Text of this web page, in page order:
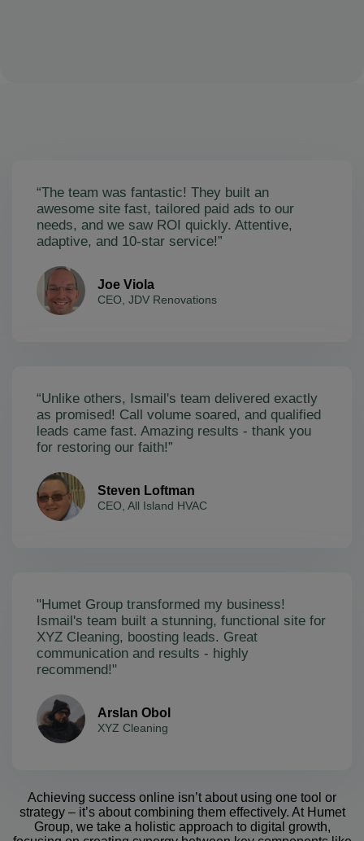
“The team was fantastic! They built an
awesome site fast, tailored paid ads to our
needs, and we saw ROI quickly. Attentive,
adaptive, and 10-star service!”
Joe Viola
CEO, JDV Renovations
“Unlike others, Ismail's team delivered exactly
as promised! Call volume soared, and qualified
leads came fast. Amazing results - thank you
for restoring our faith!”
Steven Loftman
CEO, All Island HVAC
"Humet Group transformed my business!
Ismail's team built a stunning, functional site for
XYZ Cleaning, boosting leads. Great
communication and results - highly
recommend!"
Arslan Obol
XYZ Cleaning
Achieving success online isn’t about using one tool or
strategy – it’s about combining them effectively. At Humet
Group, we take a holistic approach to digital growth,